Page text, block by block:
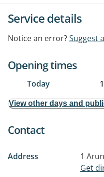
Service details
Notice an error?Suggest
Opening times
Today
View other days and
Contact
Address 1
Get